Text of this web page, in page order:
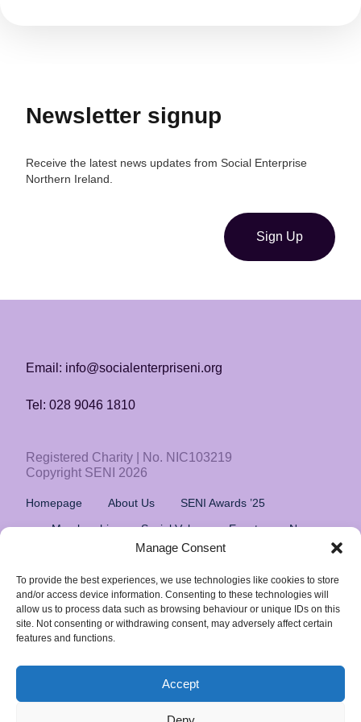
Manage Consent
To provide the best experiences, we use technologies like cookies to store
and/or access device information. Consenting to these technologies will
allow us to process data such as browsing behaviour or unique IDs on this
site. Not consenting or withdrawing consent, may adversely affect certain
features and functions.
Accept
Newsletter signup
Receive the latest news updates from Social Enterprise
Northern Ireland.
Sign Up
Email: info@socialenterpriseni.org
Tel: 028 9046 1810
Registered Charity | No. NIC103219
Copyright SENI 2026
Homepage About Us
SENI Awards ’25
Membership
Social Value Events
News
Privacy Policy
Follow Us
Innovation Factory, Springfield Rd, Belfast BT12 7DG